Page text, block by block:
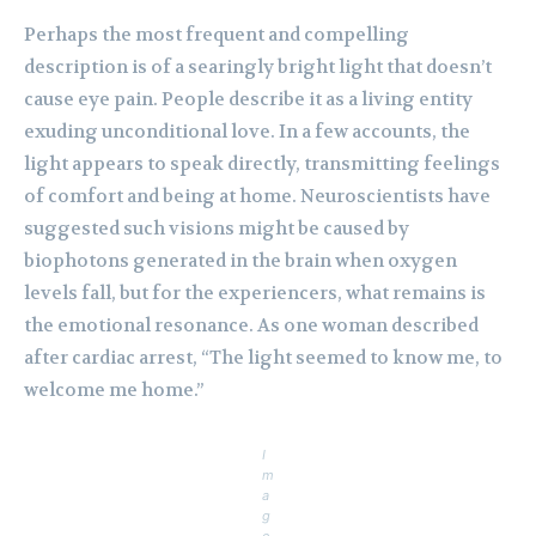
Perhaps the most frequent and compelling
description is of a searingly bright light that doesn’t
cause eye pain. People describe it as a living entity
exuding unconditional love. In a few accounts, the
light appears to speak directly, transmitting feelings
of comfort and being at home. Neuroscientists have
suggested such visions might be caused by
biophotons generated in the brain when oxygen
levels fall, but for the experiencers, what remains is
the emotional resonance. As one woman described
after cardiac arrest, “The light seemed to know me, to
welcome me home.”
I
m
a
g